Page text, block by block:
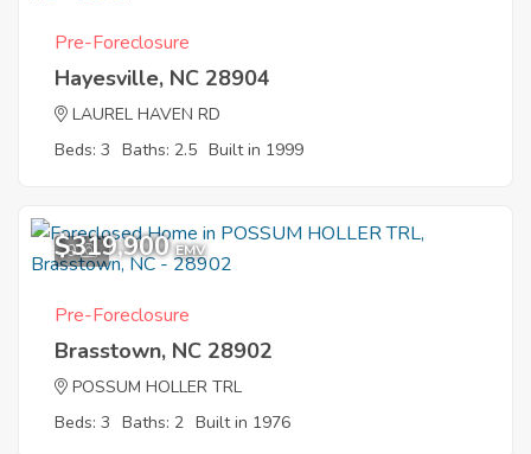
Pre-Foreclosure
Hayesville, NC 28904
LAUREL HAVEN RD
Beds: 3 Baths: 2.5 Built in 1999
9
$319,900 EMV
Pre-Foreclosure
Brasstown, NC 28902
POSSUM HOLLER TRL
Beds: 3 Baths: 2 Built in 1976